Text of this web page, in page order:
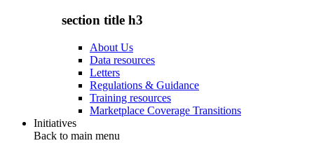
section title h3
About Us
Data resources
Letters
Regulations & Guidance
Training resources
Marketplace Coverage Transitions
Initiatives
Back to main menu